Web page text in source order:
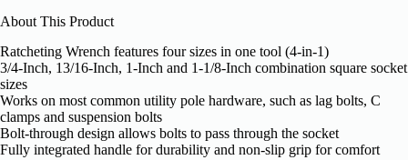
About This Product
Ratcheting Wrench features four sizes in one tool (4-in-1)
3/4-Inch, 13/16-Inch, 1-Inch and 1-1/8-Inch combination square socket
sizes
Works on most common utility pole hardware, such as lag bolts, C
clamps and suspension bolts
Bolt-through design allows bolts to pass through the socket
Fully integrated handle for durability and non-slip grip for comfort